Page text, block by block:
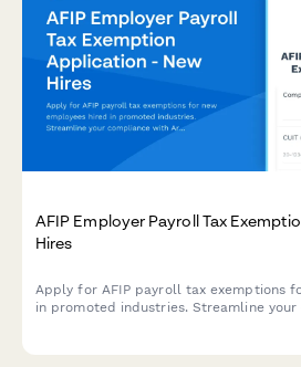
AFIP Employer Payroll Tax
Hires
Apply for AFIP payroll tax exemptions
in promoted industries. Streamline